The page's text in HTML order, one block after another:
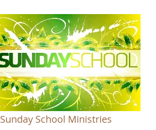
Sunday School Ministries